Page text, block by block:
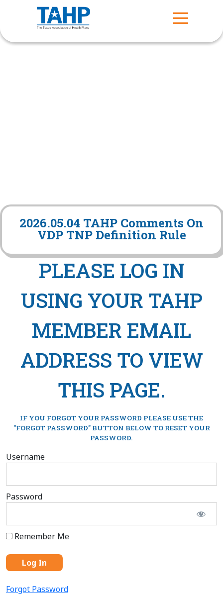
2026.05.04 TAHP Comments On
VDP TNP Definition Rule
PLEASE LOG IN
USING YOUR TAHP
MEMBER EMAIL
ADDRESS TO VIEW
THIS PAGE.
IF YOU FORGOT YOUR PASSWORD PLEASE USE THE
"FORGOT PASSWORD" BUTTON BELOW TO RESET YOUR
PASSWORD.
Username
Password
Remember Me
Forgot Password